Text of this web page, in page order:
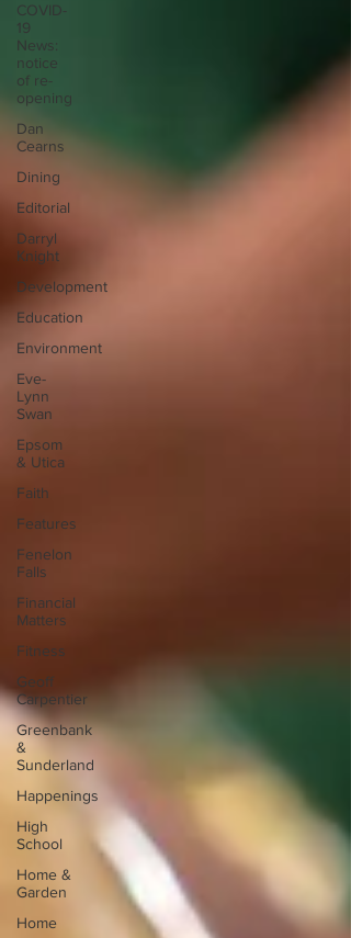
COVID-
19
News:
notice
of re-
opening
Dan
Cearns
Dining
Editorial
Darryl
Knight
Development
Education
Environment
Eve-
Lynn
Swan
Epsom
& Utica
Faith
Features
Fenelon
Falls
Financial
Matters
Fitness
Geoff
Carpentier
Greenbank
&
Sunderland
Happenings
High
School
Home &
Garden
Home